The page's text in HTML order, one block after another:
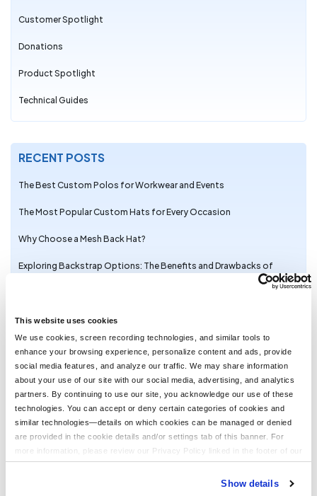
This website uses cookies
We use cookies, screen recording technologies, and similar tools to
enhance your browsing experience, personalize content and ads, provide
social media features, and analyze our traffic. We may share information
about your use of our site with our social media, advertising, and analytics
partners. By continuing to use our site, you acknowledge our use of these
technologies. You can accept or deny certain categories of cookies and
similar technologies—details on which cookies can be managed or denied
are provided in the cookie details and/or settings tab of this banner. For
more information, please review our Privacy Policy linked in the footer of our
site.
Show details
Customer Spotlight
Donations
Product Spotlight
Technical Guides
RECENT POSTS
The Best Custom Polos for Workwear and Events
The Most Popular Custom Hats for Every Occasion
Why Choose a Mesh Back Hat?
Exploring Backstrap Options: The Benefits and Drawbacks of
111P with LogoUp
The Ultimate Guide to Customizing the Richardson 320 Washed
Chino Hat with Embroidery
Embroidery on the Otto Cap 39-165: High-Performance
Customization for Every Occasion
LogoUp Holiday Gifts: Embroidered and DTF-Decorated
Richardson 112, 112PFP, and 112PM
Gifting LogoUp Custom Campfire Mugs: Thoughtful, Versatile, and